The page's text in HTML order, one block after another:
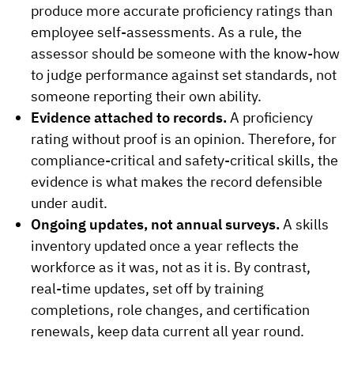
produce more accurate proficiency ratings than
employee self-assessments. As a rule, the
assessor should be someone with the know-how
to judge performance against set standards, not
someone reporting their own ability.
Evidence attached to records.A proficiency
rating without proof is an opinion. Therefore, for
compliance-critical and safety-critical skills, the
evidence is what makes the record defensible
under audit.
Ongoing updates, not annual surveys.A skills
inventory updated once a year reflects the
workforce as it was, not as it is. By contrast,
real-time updates, set off by training
completions, role changes, and certification
renewals, keep data current all year round.